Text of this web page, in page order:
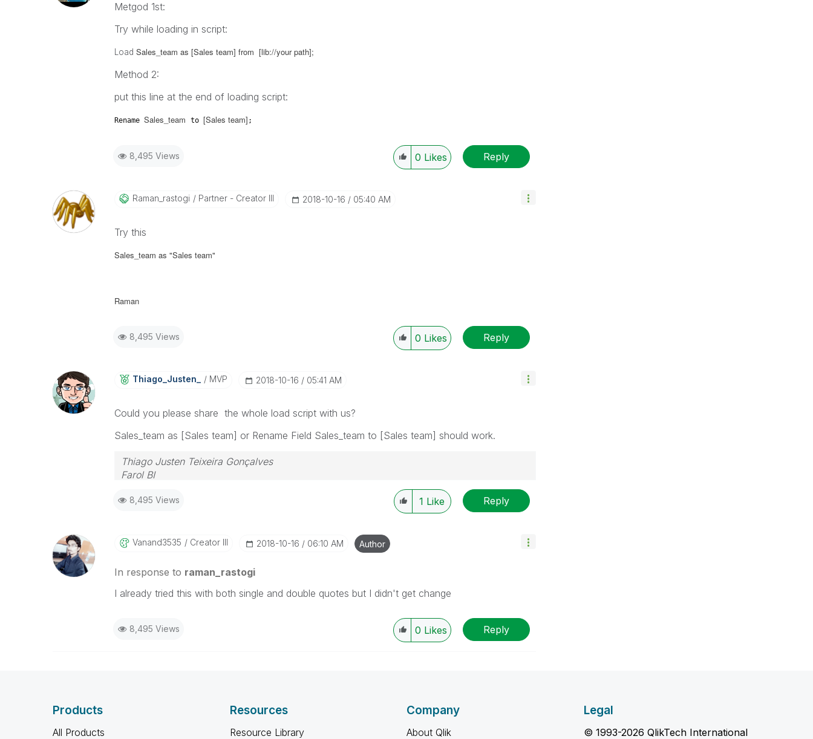
Metgod 1st:
Try while loading in script:
Load Sales_team as [Sales team] from [lib://your path];
Method 2:
put this line at the end of loading script:
Rename Sales_team to [Sales team] ;
8,495 Views 0 Likes Reply
Raman_rastogi Partner - Creator III ‎2018-10-16 05:40 AM
Try this
Sales_team as "Sales team"
Raman
8,495 Views 0 Likes Reply
Thiago_Justen_ MVP ‎2018-10-16 05:41 AM
Could you please share the whole load script with us?
Sales_team as [Sales team] or Rename Field Sales_team to [Sales team] should work.
Thiago Justen Teixeira Gonçalves
Farol BI
Skype: justen.thiago
8,495 Views 1 Like Reply
Vanand3535 Creator III ‎2018-10-16 06:10 AM Author
In response to raman_rastogi
I already tried this with both single and double quotes but I didn't get change
8,495 Views 0 Likes Reply
Products
All Products
Resources
Resource Library
Company
About Qlik
Legal
© 1993-2026 QlikTech International